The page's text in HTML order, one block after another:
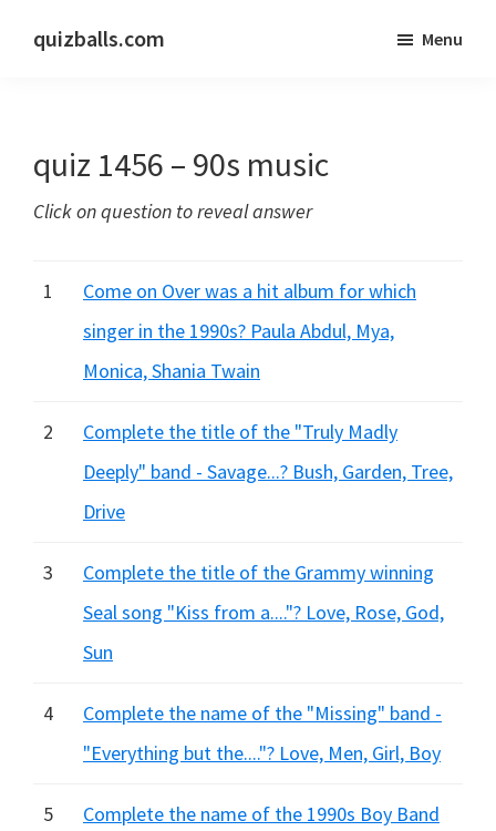
quizballs.com
answers
or
hidden
Menu
quiz 1456 – 90s music
Click on question to reveal answer
1
Come on Over was a hit album for which
singer in the 1990s? Paula Abdul, Mya,
Monica, Shania Twain
2
Complete the title of the "Truly Madly
Deeply" band - Savage...? Bush, Garden, Tree,
Drive
3
Complete the title of the Grammy winning
Seal song "Kiss from a...."? Love, Rose, God,
Sun
4
Complete the name of the "Missing" band -
"Everything but the...."? Love, Men, Girl, Boy
5
Complete the name of the 1990s Boy Band